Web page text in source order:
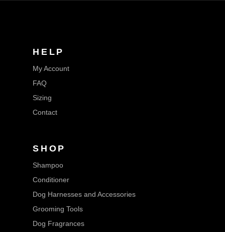
HELP
My Account
FAQ
Sizing
Contact
SHOP
Shampoo
Conditioner
Dog Harnesses and Accessories
Grooming Tools
Dog Fragrances